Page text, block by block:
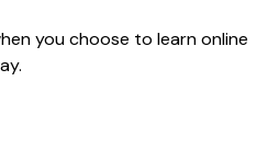
you choose to learn online